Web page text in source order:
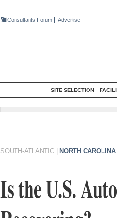
Consultants Forum Advertise
SITE SELECTION
SOUTH-ATLANTIC NORTH CAROLINA
Is the U.S.